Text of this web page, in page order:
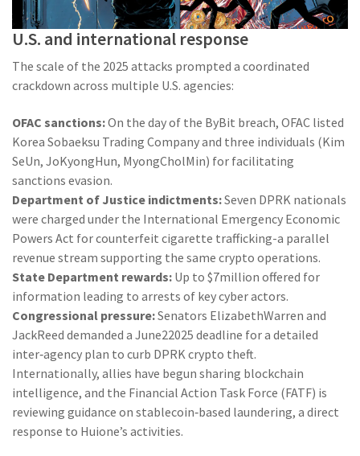
U.S. and international response
The scale of the 2025 attacks prompted a coordinated
crackdown across multiple U.S. agencies:
OFAC sanctions:On the day of the ByBit breach, OFAC listed
Korea Sobaeksu Trading Company and three individuals (Kim
SeUn, JoKyongHun, MyongCholMin) for facilitating
sanctions evasion.
Department of Justice indictments:Seven DPRK nationals
were charged under the International Emergency Economic
Powers Act for counterfeit cigarette trafficking-a parallel
revenue stream supporting the same crypto operations.
State Department rewards: Up to $7million offered for
information leading to arrests of key cyber actors.
Congressional pressure:Senators ElizabethWarren and
JackReed demanded a June22025 deadline for a detailed
inter‑agency plan to curb DPRK crypto theft.
Internationally, allies have begun sharing blockchain
intelligence, and the Financial Action Task Force (FATF) is
reviewing guidance on stablecoin‑based laundering, a direct
response to Huione’s activities.